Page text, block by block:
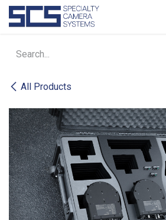
Skip to Content
All Products